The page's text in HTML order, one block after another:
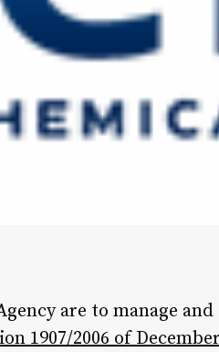
are to manage
1907/2006 of